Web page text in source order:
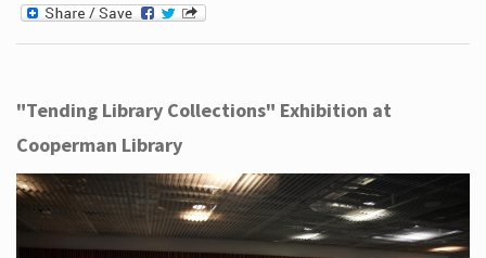
"Tending Library Collections" Exhibition at
Cooperman Library